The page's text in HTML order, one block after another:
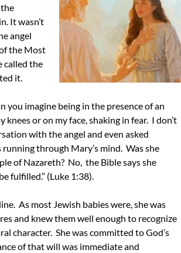
It wasn’t
angel
the Most
called the
it.
you imagine being in the presence of an
or on my face, shaking in fear. I don’t
with the angel and even asked
through Mary’s mind. Was she
of Nazareth? No, the Bible says she
fulfilled.” (Luke 1:38).
As most Jewish babies were, she was
and knew them well enough to recognize
character. She was committed to God’s
of that will was immediate and